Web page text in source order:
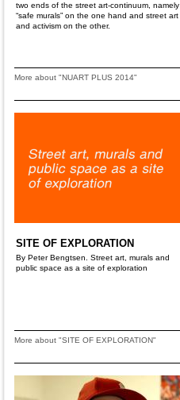
two ends of the street art-continuum, namely
“safe murals” on the one hand and street art
and activism on the other.
More about "NUART PLUS 2014"
SITE OF EXPLORATION
By Peter Bengtsen. Street art, murals and
public space as a site of exploration
More about "SITE OF EXPLORATION"